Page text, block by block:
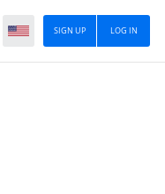
LOG IN
SIGN UP